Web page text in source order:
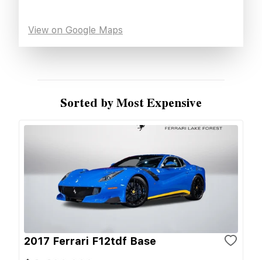
View on Google Maps
Sorted by Most Expensive
2017 Ferrari F12tdf Base